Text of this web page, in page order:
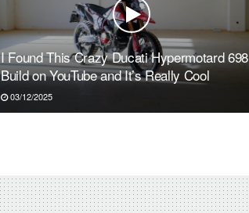
I Found This Crazy Ducati Hypermotard 698
Build on YouTube and It’s Really Cool
03/12/2025